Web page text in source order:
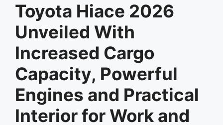
Toyota Hiace 2026
Unveiled With
Increased Cargo
Capacity, Powerful
Engines and Practical
Interior for Work and